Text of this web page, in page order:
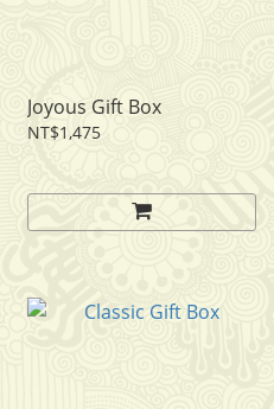
Joyous Gift Box
NT$1,475